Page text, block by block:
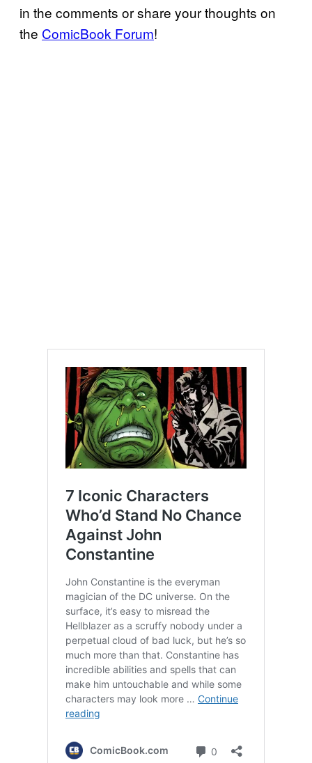
in the comments or share your thoughts on
the ComicBook Forum!